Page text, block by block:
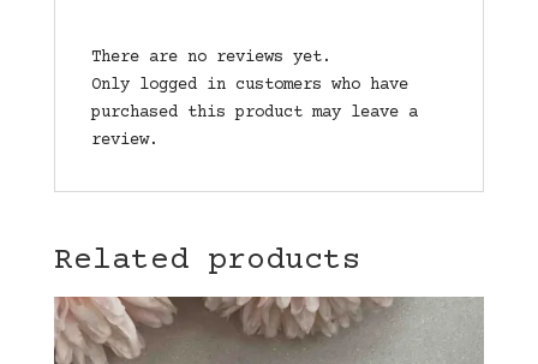
There are no reviews yet.
Only logged in customers who have
purchased this product may leave a
review.
Related products